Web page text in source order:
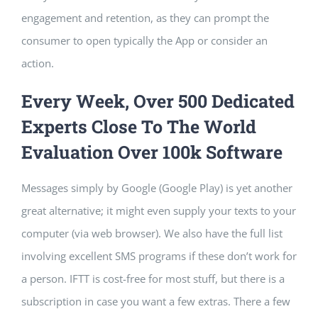
engagement and retention, as they can prompt the
consumer to open typically the App or consider an
action.
Every Week, Over 500 Dedicated
Experts Close To The World
Evaluation Over 100k Software
Messages simply by Google (Google Play) is yet another
great alternative; it might even supply your texts to your
computer (via web browser). We also have the full list
involving excellent SMS programs if these don’t work for
a person. IFTT is cost-free for most stuff, but there is a
subscription in case you want a few extras. There a few